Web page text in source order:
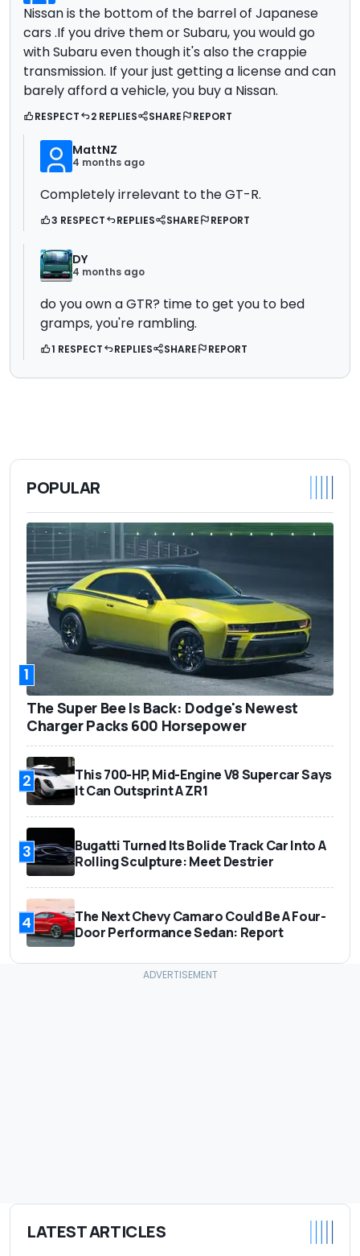
Nissan is the bottom of the barrel of Japanese
cars .If you drive them or Subaru, you would go
with Subaru even though it's also the crappie
transmission. If your just getting a license and can
barely afford a vehicle, you buy a Nissan.
RESPECT 2 REPLIES SHARE REPORT
MattNZ
4 months ago
Completely irrelevant to the GT-R.
3 RESPECT REPLIES SHARE REPORT
DY
4 months ago
do you own a GTR? time to get you to bed
gramps, you're rambling.
1 RESPECT REPLIES SHARE REPORT
POPULAR
1
The Super Bee Is Back: Dodge's Newest
Charger Packs 600 Horsepower
2
This 700-HP, Mid-Engine V8 Supercar Says
It Can Outsprint A ZR1
3
Bugatti Turned Its Bolide Track Car Into A
Rolling Sculpture: Meet Destrier
4
The Next Chevy Camaro Could Be A Four-
Door Performance Sedan: Report
LATEST ARTICLES